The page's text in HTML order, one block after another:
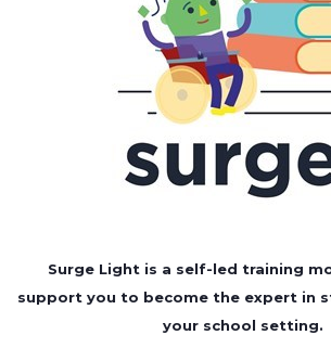
Surge Light is a self-led training
support you to become the expert in
your school setting.